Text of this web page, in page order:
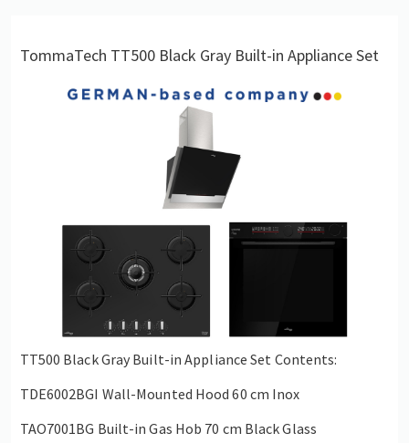
TommaTech TT500 Black Gray Built-in Appliance Set
TT500 Black Gray Built-in Appliance Set Contents:
TDE6002BGI Wall-Mounted Hood 60 cm Inox
TAO7001BG Built-in Gas Hob 70 cm Black Glass